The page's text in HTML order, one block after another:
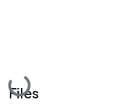
Loading...
Files